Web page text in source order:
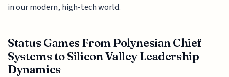
in our modern, high-tech world.
Status Games From Polynesian Chief
Systems to Silicon Valley Leadership
Dynamics